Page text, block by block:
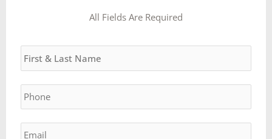
All Fields Are Required
Name *
Phone *
Email *
DD
slash